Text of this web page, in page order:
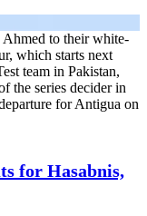
Ahmed to their white-
which starts next
team in Pakistan,
the series decider in
for Antigua on
for Hasabnis,